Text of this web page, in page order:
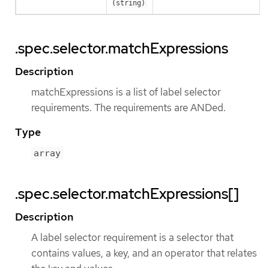
(string)
.spec.selector.matchExpressions
Description
matchExpressions is a list of label selector
requirements. The requirements are ANDed.
Type
array
.spec.selector.matchExpressions[]
Description
A label selector requirement is a selector that
contains values, a key, and an operator that relates